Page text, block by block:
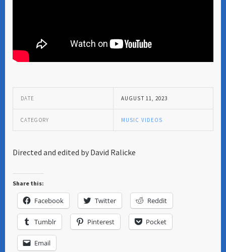
DATE AUGUST 11, 2023
CATEGORY MUSIC VIDEOS
Directed and edited by David Ralicke
Share this:
Facebook Twitter Reddit
Tumblr Pinterest Pocket
Email